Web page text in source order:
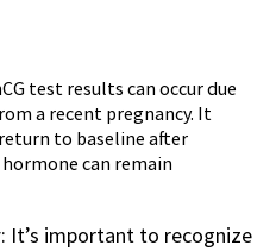
test results can occur due
a recent pregnancy. It
to baseline after
can remain
: It’s important to recognize